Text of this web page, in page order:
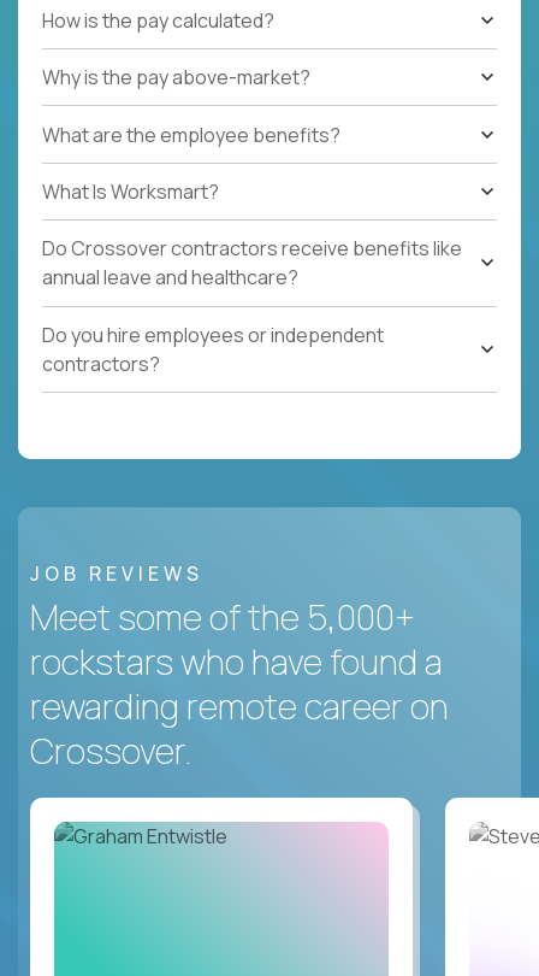
How is the pay calculated?
Why is the pay above-market?
What are the employee benefits?
What Is Worksmart?
Do Crossover contractors receive benefits like
annual leave and healthcare?
Do you hire employees or independent
contractors?
JOB REVIEWS
Meet some of the 5,000+
rockstars who have found a
rewarding remote career on
Crossover.